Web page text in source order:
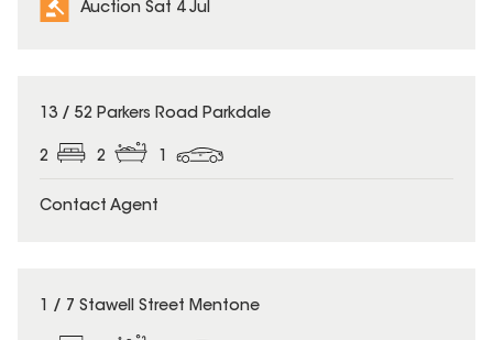
Auction Sat 4 Jul
13 / 52 Parkers Road Parkdale
2 2 1
Contact Agent
1 / 7 Stawell Street Mentone